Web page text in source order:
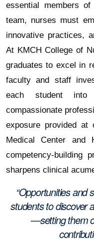
essential members of
team, nurses must
innovative practices,
At KMCH College of
graduates to excel in
faculty and staff
each student into
compassionate
exposure provided at
Medical Center and
competency-building
sharpens clinical
“Opportunities and
students to discover
—setting them